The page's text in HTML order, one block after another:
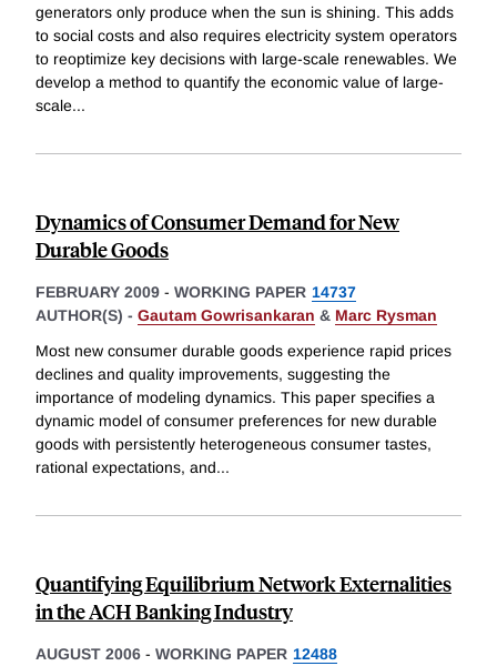
generators only produce when the sun is shining. This adds
to social costs and also requires electricity system operators
to reoptimize key decisions with large-scale renewables. We
develop a method to quantify the economic value of large-
scale...
Dynamics of Consumer Demand for New
Durable Goods
FEBRUARY 2009 - WORKING PAPER 14737
AUTHOR(S) - Gautam Gowrisankaran & Marc Rysman
Most new consumer durable goods experience rapid prices
declines and quality improvements, suggesting the
importance of modeling dynamics. This paper specifies a
dynamic model of consumer preferences for new durable
goods with persistently heterogeneous consumer tastes,
rational expectations, and...
Quantifying Equilibrium Network Externalities
in the ACH Banking Industry
AUGUST 2006 - WORKING PAPER 12488